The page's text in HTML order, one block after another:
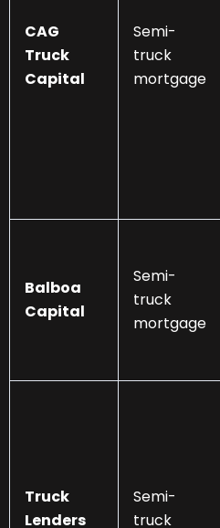
CAG
Truck
Capital
Semi-
truck
mortgage
Balboa
Capital
Semi-
truck
mortgage
Truck
Lenders
Semi-
truck